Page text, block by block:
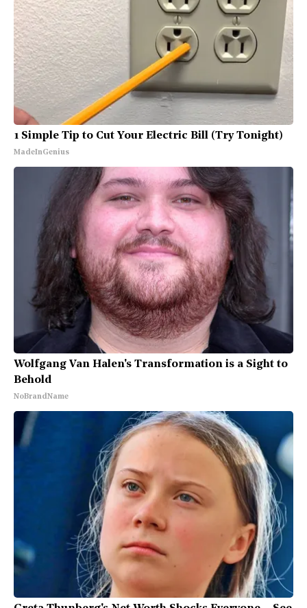
1 Simple Tip to Cut Your Electric Bill (Try Tonight)
MadeInGenius
Wolfgang Van Halen's Transformation is a Sight to
Behold
NoBrandName